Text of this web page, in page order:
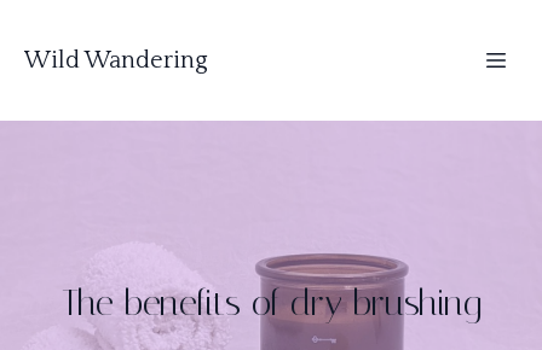
Wild Wandering
The benefits of dry brushing